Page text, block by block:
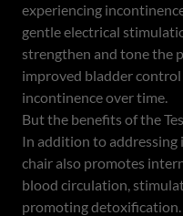
experiencing
gentle electrical
strengthen and tone the
improved bladder
incontinence over time.
But the benefits of the
In addition to
chair also promotes
blood circulation,
promoting